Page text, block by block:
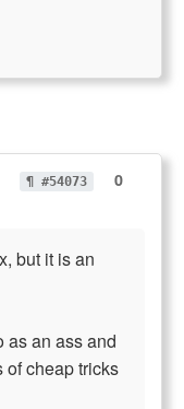
¶ #54073
0
but it is an
as an ass and
of cheap tricks